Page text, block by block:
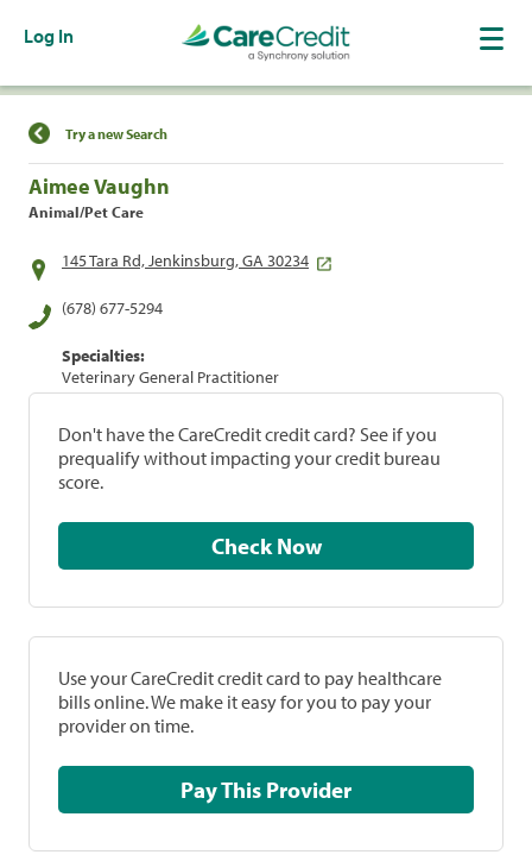
Log In
Find a Location
Try a new Search
Aimee Vaughn
Animal/Pet Care
145 Tara Rd, Jenkinsburg, GA 30234
(678) 677-5294
Specialties:
Veterinary General Practitioner
Don't have the CareCredit credit card? See if you
prequalify without impacting your credit bureau
score.
Check Now
Use your CareCredit credit card to pay healthcare
bills online. We make it easy for you to pay your
provider on time.
Pay This Provider